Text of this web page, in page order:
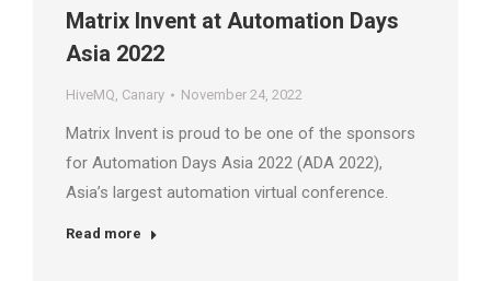
Matrix Invent at Automation Days
Asia 2022
HiveMQ, Canary November 24, 2022
Matrix Invent is proud to be one of the sponsors
for Automation Days Asia 2022 (ADA 2022),
Asia’s largest automation virtual conference.
Read more